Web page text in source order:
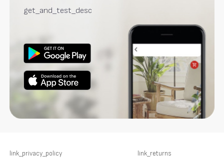
get_and_test_desc
link_privacy_policy link_returns